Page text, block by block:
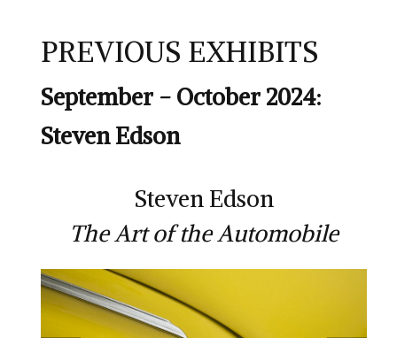
PREVIOUS EXHIBITS
September - October 2024:
Steven Edson
Steven Edson
The Art of the Automobile